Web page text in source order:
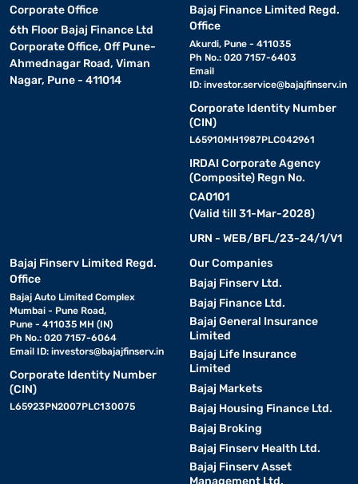
Corporate Office
6th Floor Bajaj Finance Ltd
Corporate Office, Off Pune-
Ahmednagar Road, Viman
Nagar, Pune - 411014
Bajaj Finance Limited Regd.
Office
Akurdi, Pune - 411035
Ph No.: 020 7157-6403
Email
ID: investor.service@bajajfinserv.in
Corporate Identity Number
(CIN)
L65910MH1987PLC042961
IRDAI Corporate Agency
(Composite) Regn No.
CA0101
(Valid till 31-Mar-2028)
URN - WEB/BFL/23-24/1/V1
Bajaj Finserv Limited Regd.
Office
Bajaj Auto Limited Complex
Mumbai - Pune Road,
Pune - 411035 MH (IN)
Ph No.: 020 7157-6064
Email ID: investors@bajajfinserv.in
Corporate Identity Number
(CIN)
L65923PN2007PLC130075
Our Companies
Bajaj Finserv Ltd.
Bajaj Finance Ltd.
Bajaj General Insurance
Limited
Bajaj Life Insurance
Limited
Bajaj Markets
Bajaj Housing Finance Ltd.
Bajaj Broking
Bajaj Finserv Health Ltd.
Bajaj Finserv Asset
Management Ltd.